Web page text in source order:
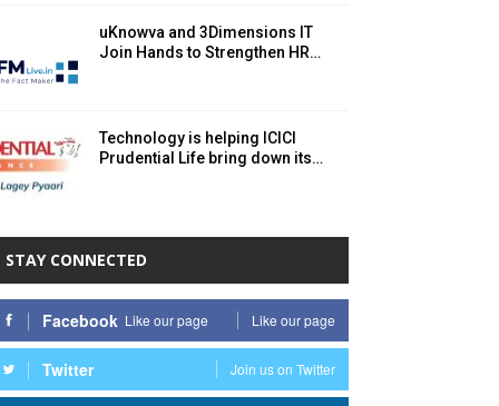
uKnowva and 3Dimensions IT
Join Hands to Strengthen HR…
Technology is helping ICICI
Prudential Life bring down its…
STAY CONNECTED
Facebook Like our page Like our page
Twitter Join us on Twitter